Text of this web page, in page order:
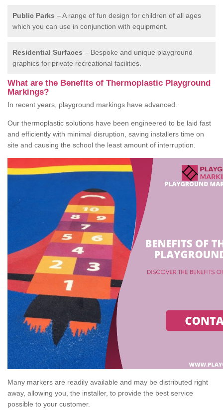
Public Parks – A range of fun design for children of all ages
which you can use in conjunction with equipment.
Residential Surfaces – Bespoke and unique playground
graphics for private recreational facilities.
What are the Benefits of Thermoplastic Playground
Markings?
In recent years, playground markings have advanced.
Our thermoplastic solutions have been engineered to be laid fast
and efficiently with minimal disruption, saving installers time on
site and causing the school the least amount of interruption.
Many markers are readily available and may be distributed right
away, allowing you, the installer, to provide the best service
possible to your customer.